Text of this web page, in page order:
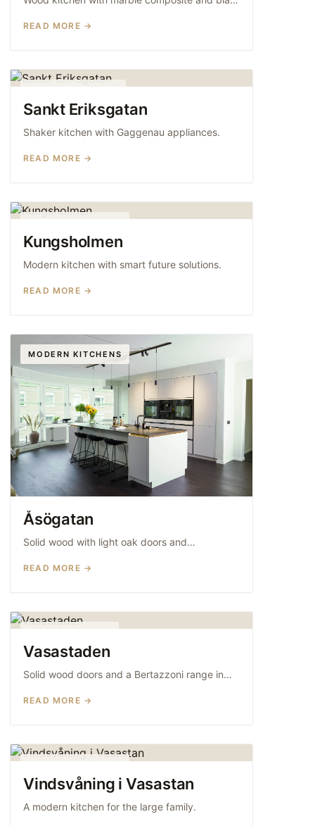
READ MORE →
SHAKER KITCHENS
Sankt Eriksgatan
Shaker kitchen with Gaggenau appliances.
READ MORE →
MODERN KITCHENS
Kungsholmen
Modern kitchen with smart future solutions.
READ MORE →
MODERN KITCHENS
Åsögatan
Solid wood with light oak doors and…
READ MORE →
WOOD KITCHENS
Vasastaden
Solid wood doors and a Bertazzoni range in…
READ MORE →
MODERN KITCHENS
Vindsvåning i Vasastan
A modern kitchen for the large family.